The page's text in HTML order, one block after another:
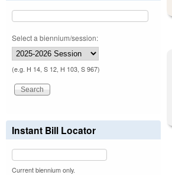
Select a biennium/session:
(e.g. H 14, S 12, H 103, S 967)
Instant Bill Locator
Current biennium only.